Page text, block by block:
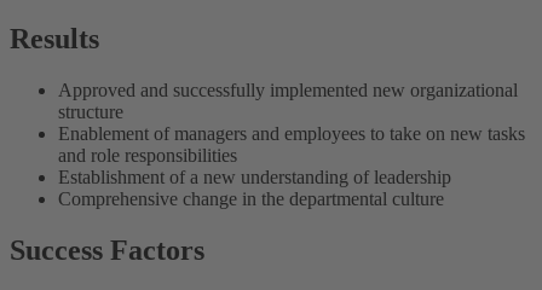
Results
Approved and successfully implemented new organizational
structure
Enablement of managers and employees to take on new tasks
and role responsibilities
Establishment of a new understanding of leadership
Comprehensive change in the departmental culture
Success Factors